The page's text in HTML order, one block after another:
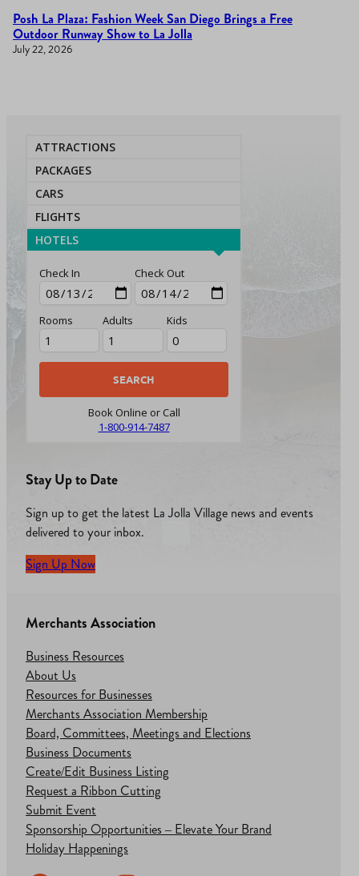
Posh La Plaza: Fashion Week San Diego Brings a Free
Outdoor Runway Show to La Jolla
July 22, 2026
ATTRACTIONS
PACKAGES
CARS
FLIGHTS
HOTELS
Check In Check Out
Rooms Adults Kids
Book Online or Call
1-800-914-7487
Stay Up to Date
Sign up to get the latest La Jolla Village news and events
delivered to your inbox.
Sign Up Now
Merchants Association
Business Resources
About Us
Resources for Businesses
Merchants Association Membership
Board, Committees, Meetings and Elections
Business Documents
Create/Edit Business Listing
Request a Ribbon Cutting
Submit Event
Sponsorship Opportunities – Elevate Your Brand
Holiday Happenings